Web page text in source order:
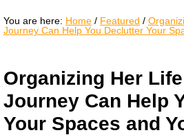
You are here: Home / Featured /
Journey Can Help You Declutter Your
Organizing Her
Journey Can Help
Your Spaces and